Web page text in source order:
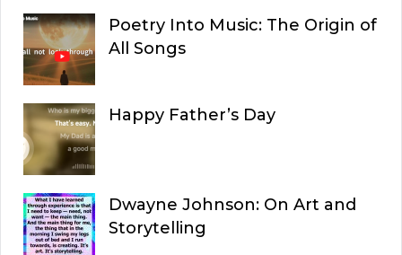
Poetry Into Music: The Origin of
All Songs
Happy Father’s Day
Dwayne Johnson: On Art and
Storytelling